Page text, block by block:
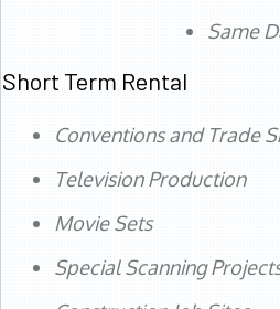
Same
Short Term Rental
Conventions and Trade
Television Production
Movie Sets
Special Scanning